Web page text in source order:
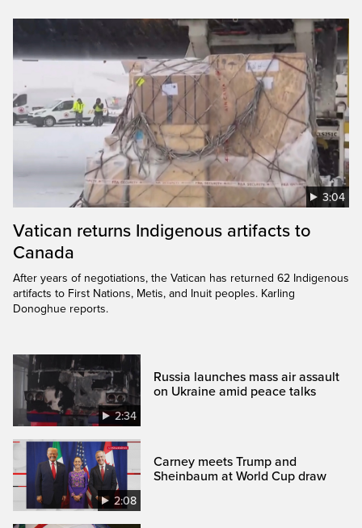
3:04
Vatican returns Indigenous artifacts to
Canada
After years of negotiations, the Vatican has returned 62 Indigenous
artifacts to First Nations, Metis, and Inuit peoples. Karling
Donoghue reports.
2:34
Russia launches mass air assault
on Ukraine amid peace talks
2:08
Carney meets Trump and
Sheinbaum at World Cup draw